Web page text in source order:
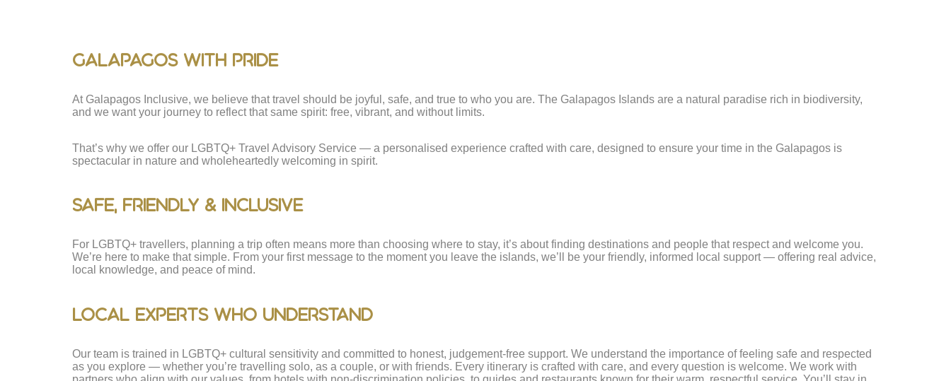
Galapagos With Pride
At Galapagos Inclusive, we believe that travel should be joyful, safe, and true to who you are. The Galapagos Islands are a natural paradise rich in biodiversity,
and we want your journey to reflect that same spirit: free, vibrant, and without limits.
That’s why we offer our LGBTQ+ Travel Advisory Service — a personalised experience crafted with care, designed to ensure your time in the Galapagos is
spectacular in nature and wholeheartedly welcoming in spirit.
Safe, Friendly & Inclusive
For LGBTQ+ travellers, planning a trip often means more than choosing where to stay, it’s about finding destinations and people that respect and welcome you.
We’re here to make that simple. From your first message to the moment you leave the islands, we’ll be your friendly, informed local support — offering real advice,
local knowledge, and peace of mind.
Local Experts Who Understand
Our team is trained in LGBTQ+ cultural sensitivity and committed to honest, judgement-free support. We understand the importance of feeling safe and respected
as you explore — whether you’re travelling solo, as a couple, or with friends. Every itinerary is crafted with care, and every question is welcome. We work with